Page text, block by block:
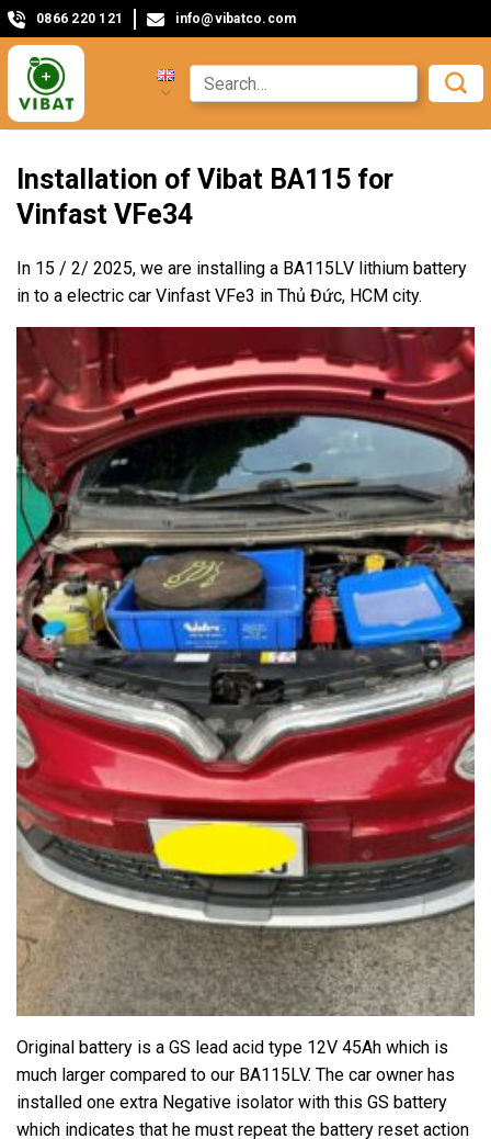
info@vibatco.com
0866 220 121
Installation of Vibat BA115 for
Vinfast VFe34
In 15 / 2/ 2025, we are installing a BA115LV lithium battery
in to a electric car Vinfast VFe3 in Thủ Đức, HCM city.
Original battery is a GS lead acid type 12V 45Ah which is
much larger compared to our BA115LV. The car owner has
installed one extra Negative isolator with this GS battery
which indicates that he must repeat the battery reset action